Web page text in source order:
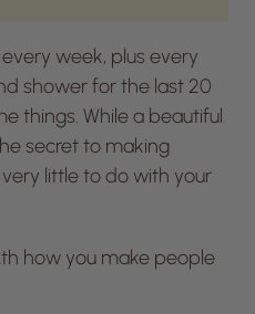
week, plus every
shower for the last 20
things. While a beautiful
secret to making
little to do with your
how you make people